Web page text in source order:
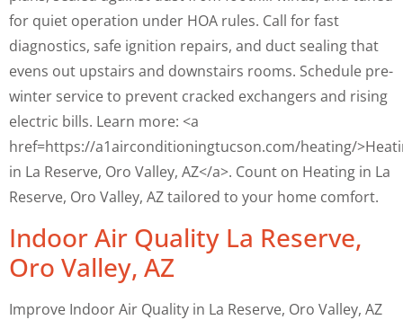
for quiet operation under HOA rules. Call for fast
diagnostics, safe ignition repairs, and duct sealing that
evens out upstairs and downstairs rooms. Schedule pre-
winter service to prevent cracked exchangers and rising
electric bills. Learn more: <a
href=https://a1airconditioningtucson.com/heating/
in La Reserve, Oro Valley, AZ</a>. Count on Heating in La
Reserve, Oro Valley, AZ tailored to your home comfort.
Indoor Air Quality La Reserve,
Oro Valley, AZ
Improve Indoor Air Quality in La Reserve, Oro Valley, AZ